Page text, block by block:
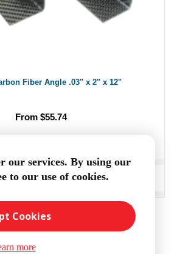
Fiber Angle .03" x 2" x 12"
From $55.74
ADD TO CART
our services. By using our
to our use of cookies.
Cookies
more